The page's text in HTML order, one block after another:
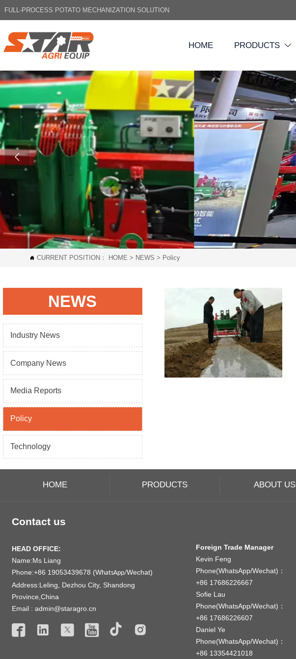
FULL-PROCESS POTATO MECHANIZATION SOLUTION
HOME PRODUCTS 

 CURRENT POSITION： HOME > NEWS > Policy
NEWS
Industry News
Company News
Media Reports
Policy
Technology
HOME PRODUCTS ABOUT US
Contact us
HEAD OFFICE:
Name:Ms Liang
Phone:+86 19053439678 (WhatsApp/Wechat)
Address:Leling, Dezhou City, Shandong
Province,China
Email : admin@staragro.cn
     
Foreign Trade Manager
Kevin Feng
Phone(WhatsApp/Wechat)：
+86 17686226667
Sofie Lau
Phone(WhatsApp/Wechat)：
+86 17686226607
Daniel Ye
Phone(WhatsApp/Wechat)：
+86 13354421018